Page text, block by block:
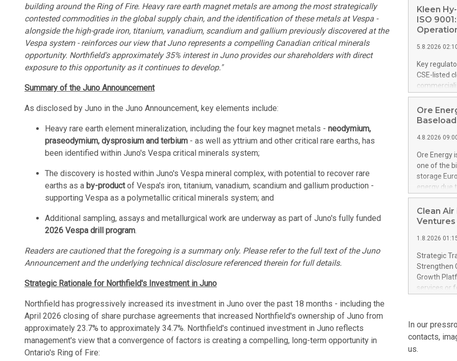
building around the Ring of Fire. Heavy rare earth magnet metals are among the most strategically
contested commodities in the global supply chain, and the identification of these metals at Vespa -
alongside the high-grade iron, titanium, vanadium, scandium and gallium previously discovered at the
Vespa system - reinforces our view that Juno represents a compelling Canadian critical minerals
opportunity. Northfield's approximately 35% interest in Juno provides our shareholders with direct
exposure to this opportunity as it continues to develop."
Summary of the Juno Announcement
As disclosed by Juno in the Juno Announcement, key elements include:
Heavy rare earth element mineralization, including the four key magnet metals - neodymium,
praseodymium, dysprosium and terbium - as well as yttrium and other critical rare earths, has
been identified within Juno's Vespa critical minerals system;
The discovery is hosted within Juno's Vespa mineral complex, with potential to recover rare
earths as a by-productof Vespa's iron, titanium, vanadium, scandium and gallium production -
supporting Vespa as a polymetallic critical minerals system; and
Additional sampling, assays and metallurgical work are underway as part of Juno's fully funded
2026 Vespa drill program.
Readers are cautioned that the foregoing is a summary only. Please refer to the full text of the Juno
Announcement and the underlying technical disclosure referenced therein for full details.
Strategic Rationale for Northfield's Investment in Juno
Northfield has progressively increased its investment in Juno over the past 18 months - including the
April 2026 closing of share purchase agreements that increased Northfield's ownership of Juno from
approximately 23.7% to approximately 34.7%. Northfield's continued investment in Juno reflects
management's view that a convergence of factors is creating a compelling, long-term opportunity in
Ontario's Ring of Fire:
purchase of
distributed
United
to pursue
current and
RE
US$4.8
announced
generation
Kleen
ISO
5.8.2026
Key
CSE-listed
Heating
ON /
achieved
("TSSA")
Hydrogen
third-party
Kleen Heat
utilizing the
Ore
4.8.2026
Ore Energy
one of the
storage
energy due
electricity
TWh
Research
need for
AND
electricity
accelerates
funding
Ore's
Clean
1.8.2026
Strategic
Strengthen
Growth
services or
Creation
domestic
acquisitions
concurrent
In our
contacts,
us.